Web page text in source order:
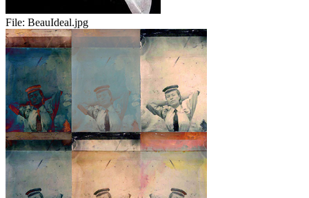
File: BeauIdeal.jpg